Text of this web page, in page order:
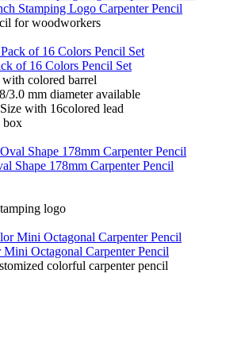
Stamping Logo Carpenter Pencil
for woodworkers
of 16 Colors Pencil Set
colored barrel
3.0 mm diameter available
with 16colored lead
box
Shape 178mm Carpenter Pencil
logo
Octagonal Carpenter Pencil
colorful carpenter pencil